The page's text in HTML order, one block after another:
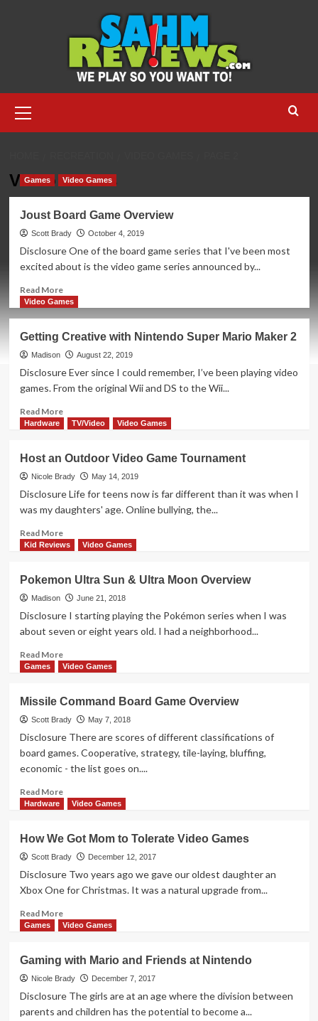
Menu
Video Games
Games Video Games
Joust Board Game Overview
Scott Brady October 4, 2019
Disclosure One of the board game series that I've been most
excited about is the video game series announced by...
Read MoreRead
more
Board
Game
Overview
Video Games
Getting Creative with Nintendo Super Mario Maker 2
Madison August 22, 2019
Disclosure Ever since I could remember, I’ve been playing video
games. From the original Wii and DS to the Wii...
Read MoreRead
more
Creative
with
Nintendo
Super
Mario
Maker
2
Hardware TV/Video Video Games
Host an Outdoor Video Game Tournament
Nicole Brady May 14, 2019
Disclosure Life for teens now is far different than it was when I
was my daughters' age. Online bullying, the...
Read MoreRead
more
an
Outdoor
Video
Tournament
Kid Reviews Video Games
Pokemon Ultra Sun & Ultra Moon Overview
Madison June 21, 2018
Disclosure I starting playing the Pokémon series when I was
about seven or eight years old. I had a neighborhood...
Read MoreRead
more
Ultra
Sun
&
Overview
Games Video Games
Missile Command Board Game Overview
Scott Brady May 7, 2018
Disclosure There are scores of different classifications of
board games. Cooperative, strategy, tile-laying, bluffing,
economic - the list goes on....
Read MoreRead
more
Command
Board
Game
Overview
Hardware Video Games
How We Got Mom to Tolerate Video Games
Scott Brady December 12, 2017
Disclosure Two years ago we gave our oldest daughter an
Xbox One for Christmas. It was a natural upgrade from...
Read MoreRead
more
We
Got
Mom
to
Games Video Games
Gaming with Mario and Friends at Nintendo
Nicole Brady December 7, 2017
Disclosure The girls are at an age where the division between
parents and children has the potential to become a...